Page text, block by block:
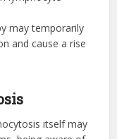
may temporarily
and cause a rise
itself may